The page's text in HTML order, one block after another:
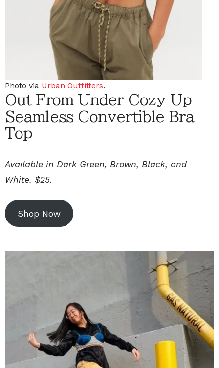
Photo via Urban Outfitters.
Out From Under Cozy Up
Seamless Convertible Bra
Top
Available in Dark Green, Brown, Black, and
White. $25.
Shop Now